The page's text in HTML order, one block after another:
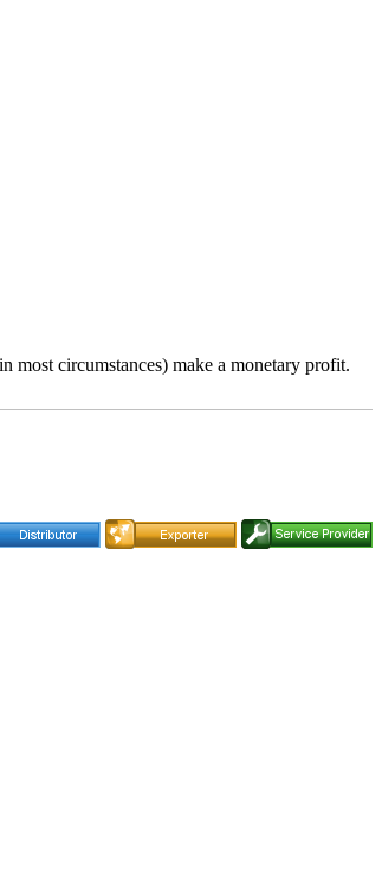
most circumstances) make a monetary profit.